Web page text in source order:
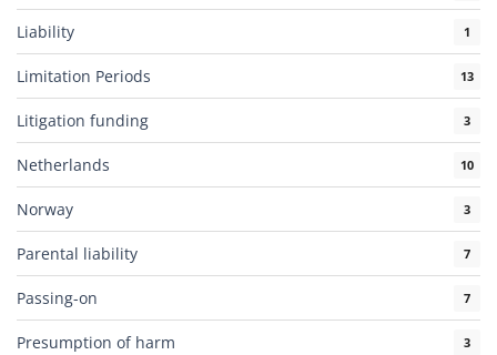
Liability 1
Limitation Periods 13
Litigation funding 3
Netherlands 10
Norway 3
Parental liability 7
Passing-on 7
Presumption of harm 3